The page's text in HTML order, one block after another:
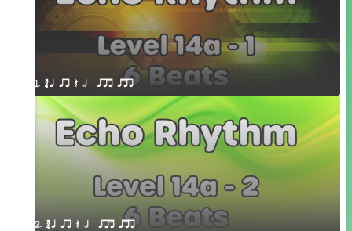
1. ´√ q qr Q h  qrt qtr
2. ´√ q qr Q h  qrt qtr